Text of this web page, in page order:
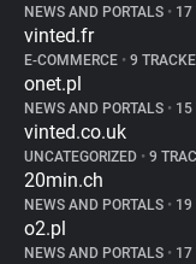
NEWS AND PORTALS • 17
vinted.fr
E-COMMERCE • 9
onet.pl
NEWS AND PORTALS • 15
vinted.co.uk
UNCATEGORIZED • 9
20min.ch
NEWS AND PORTALS • 19
o2.pl
NEWS AND PORTALS • 17